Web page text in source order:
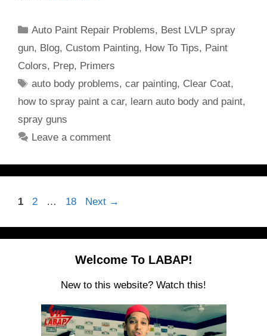
Categories
Auto Paint Repair Problems, Best LVLP spray
gun, Blog, Custom Painting, How To Tips, Paint
Colors, Prep, Primers
Tags
auto body problems,car painting, Clear Coat,
how to spray paint a car, learn auto body and paint,
spray guns
Leave a comment
Page
1 Page
2 … Page
18 Next →
Welcome To LABAP!
New to this website? Watch this!